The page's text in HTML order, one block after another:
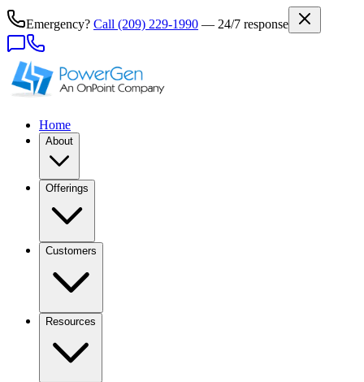
Emergency? Call (209) 229-1990 — 24/7 response
Home
About
Offerings
Customers
Resources